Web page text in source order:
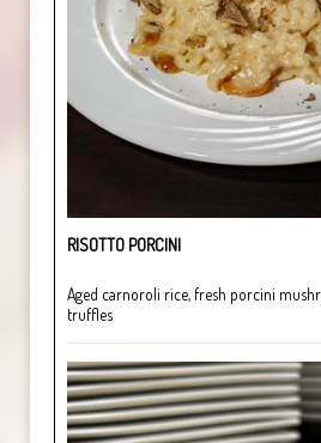
RISOTTO PORCINI
Aged carnoroli rice, fresh porcini
truffles